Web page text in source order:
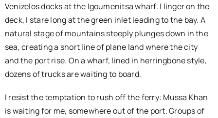
Venizelos docks at the Igoumenitsa wharf. I linger on the
deck, I stare long at the green inlet leading to the bay. A
natural stage of mountains steeply plunges down in the
sea, creating a short line of plane land where the city
and the port rise. On a wharf, lined in herringbone style,
dozens of trucks are waiting to board.
I resist the temptation to rush off the ferry: Mussa Khan
is waiting for me, somewhere out of the port. Groups of